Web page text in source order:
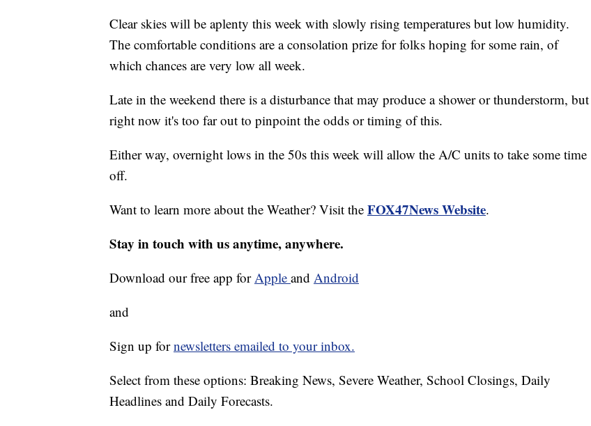
Clear skies will be aplenty this week with slowly rising temperatures but low humidity.
The comfortable conditions are a consolation prize for folks hoping for some rain, of
which chances are very low all week.
Late in the weekend there is a disturbance that may produce a shower or thunderstorm, but
right now it's too far out to pinpoint the odds or timing of this.
Either way, overnight lows in the 50s this week will allow the A/C units to take some time
off.
Want to learn more about the Weather? Visit the FOX47News Website.
Stay in touch with us anytime, anywhere.
Download our free app forApple and Android
and
Sign up fornewsletters emailed to your inbox.
Select from these options: Breaking News, Severe Weather, School Closings, Daily
Headlines and Daily Forecasts.